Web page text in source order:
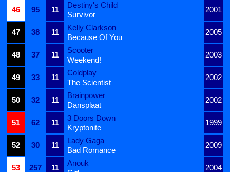
46
95 11
Destiny's Child
2001
Survivor
47
38 11
Kelly Clarkson
2005
Because Of You
48
37 11
Scooter
2003
Weekend!
49
33 11
Coldplay
2002
The Scientist
50
32 11
Brainpower
2002
Dansplaat
51
62 11
3 Doors Down
1999
Kryptonite
52
30 11
Lady Gaga
2009
Bad Romance
53
257 11
Anouk
2004